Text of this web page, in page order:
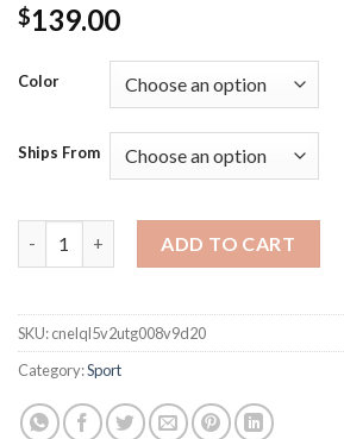
$139.00
Color
Ships From
ADD TO CART
SKU:cnelql5v2utg008v9d20
Category:Sport